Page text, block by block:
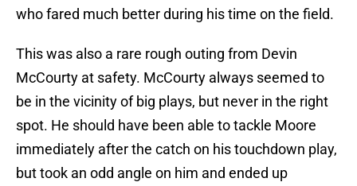
who fared much better during his time on the field.
This was also a rare rough outing from Devin
McCourty at safety. McCourty always seemed to
be in the vicinity of big plays, but never in the right
spot. He should have been able to tackle Moore
immediately after the catch on his touchdown play,
but took an odd angle on him and ended up